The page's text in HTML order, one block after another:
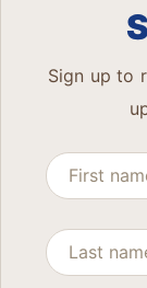
Sign up to